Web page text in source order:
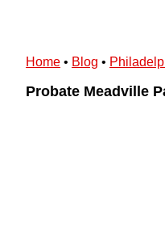
Home • Blog •
Probate Meadville